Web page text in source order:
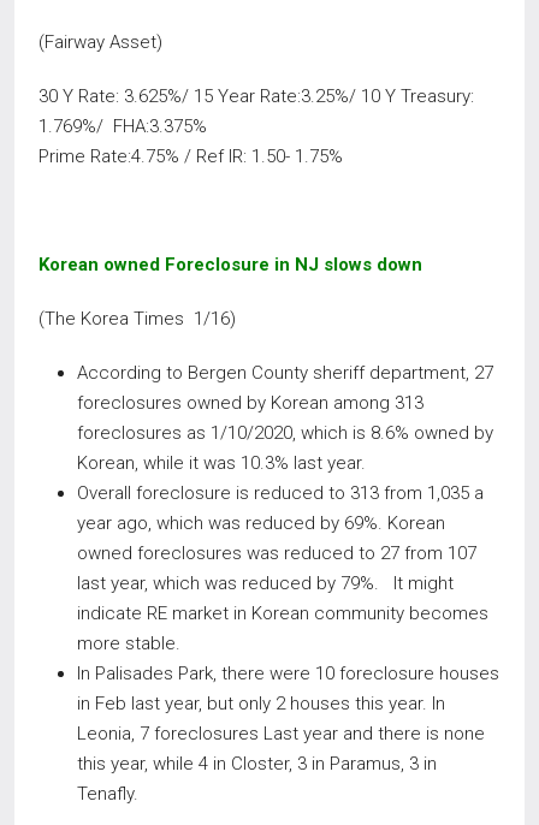
(Fairway Asset)
30 Y Rate: 3.625%/ 15 Year Rate:3.25%/ 10 Y Treasury:
1.769%/ FHA:3.375%
Prime Rate:4.75% / Ref IR: 1.50- 1.75%
Korean owned Foreclosure in NJ slows down
(The Korea Times 1/16)
According to Bergen County sheriff department, 27
foreclosures owned by Korean among 313
foreclosures as 1/10/2020, which is 8.6% owned by
Korean, while it was 10.3% last year.
Overall foreclosure is reduced to 313 from 1,035 a
year ago, which was reduced by 69%. Korean
owned foreclosures was reduced to 27 from 107
last year, which was reduced by 79%. It might
indicate RE market in Korean community becomes
more stable.
In Palisades Park, there were 10 foreclosure houses
in Feb last year, but only 2 houses this year. In
Leonia, 7 foreclosures Last year and there is none
this year, while 4 in Closter, 3 in Paramus, 3 in
Tenafly.